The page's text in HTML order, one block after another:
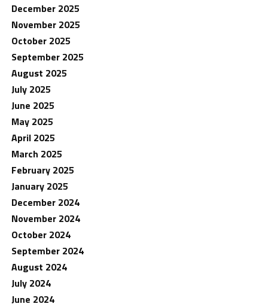
December 2025
November 2025
October 2025
September 2025
August 2025
July 2025
June 2025
May 2025
April 2025
March 2025
February 2025
January 2025
December 2024
November 2024
October 2024
September 2024
August 2024
July 2024
June 2024